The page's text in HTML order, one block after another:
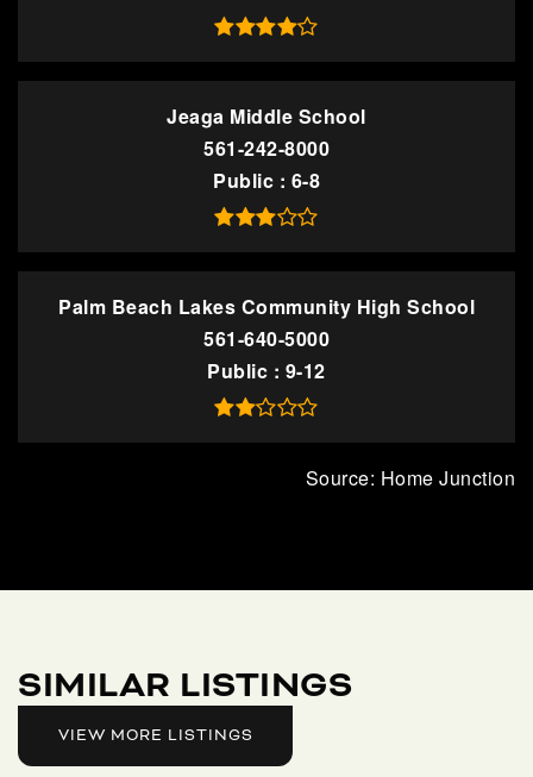
Jeaga Middle School
561-242-8000
Public
6-8
Palm Beach Lakes Community High School
561-640-5000
Public
9-12
SIMILAR LISTINGS
VIEW MORE LISTINGS